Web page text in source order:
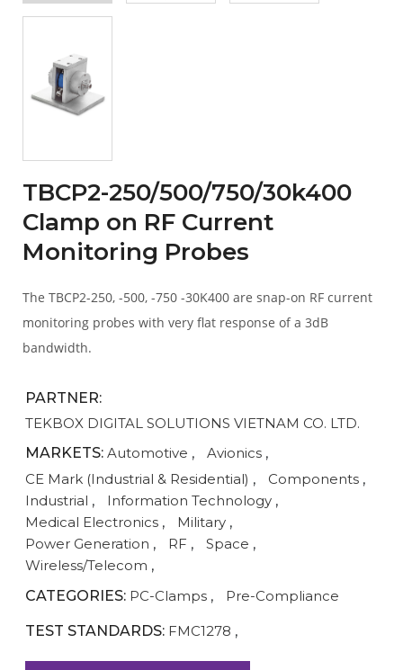
TBCP2-250/500/750/30k400
Clamp on RF Current
Monitoring Probes
The TBCP2-250, -500, -750 -30K400 are snap-on RF current
monitoring probes with very flat response of a 3dB
bandwidth.
PARTNER:
TEKBOX DIGITAL SOLUTIONS VIETNAM CO. LTD.
MARKETS: Automotive , Avionics ,
CE Mark (Industrial & Residential) , Components ,
Industrial , Information Technology ,
Medical Electronics , Military ,
Power Generation , RF , Space ,
Wireless/Telecom ,
CATEGORIES: PC-Clamps , Pre-Compliance
TEST STANDARDS: FMC1278 ,